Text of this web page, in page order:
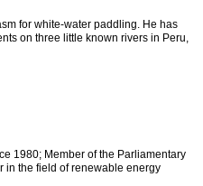
for white-water paddling. He has
on three little known rivers in Peru,
1980; Member of the Parliamentary
in the field of renewable energy